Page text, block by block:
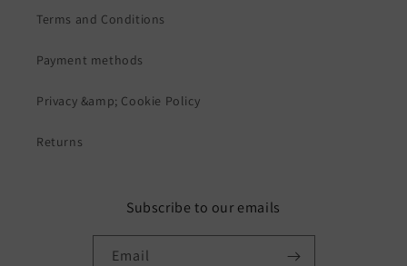
Terms and Conditions
Payment methods
Privacy &amp; Cookie Policy
Returns
Subscribe to our emails
Email